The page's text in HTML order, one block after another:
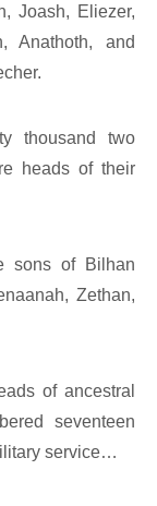
Joash, Eliezer,
Anathoth, and
thousand two
heads of their
sons of Bilhan
Zethan,
of ancestral
seventeen
service…